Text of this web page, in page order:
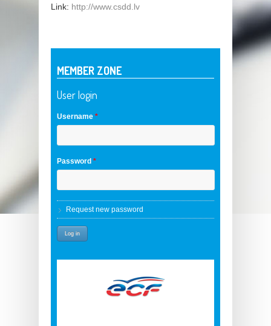
Link: http://www.csdd.lv
MEMBER ZONE
User login
Username *
Password *
Request new password